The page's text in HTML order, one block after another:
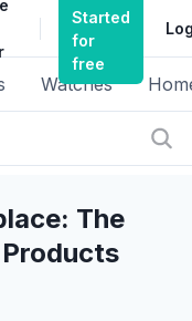
Started
for
free
Watches
The